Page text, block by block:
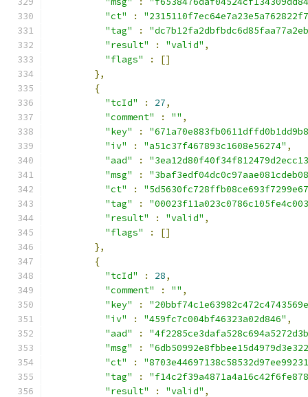
"ct"
:
"tag"
:
"result"
: "valid" ,
"flags"
:
[]
},
{
"tcId"
: 27,
"comment"
: "" ,
"key"
:
"iv"
: "a51c37f467893c1608e56274" ,
"aad"
:
"msg"
:
"ct"
:
"tag"
:
"result"
: "valid" ,
"flags"
:
[]
},
{
"tcId"
: 28,
"comment"
: "" ,
"key"
:
"iv"
: "459fc7c004bf46323a02d846" ,
"aad"
:
"msg"
:
"ct"
:
"tag"
:
"result"
: "valid" ,